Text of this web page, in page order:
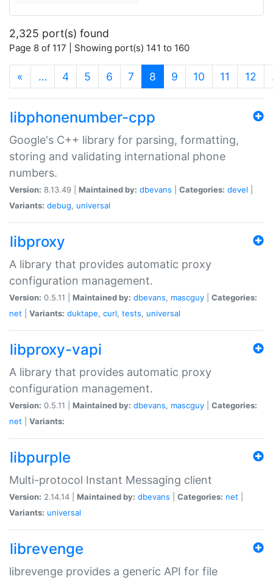
2,325 port(s) found
Page 8 of 117 | Showing port(s) 141 to 160
« … 4 5 6 7 8 (current)
9 10 11 12
libphonenumber-cpp
Google's C++ library for parsing, formatting,
storing and validating international phone
numbers.
Version: 8.13.49 | Maintained by: dbevans Categories: devel
Variants: debug, universal
libproxy
A library that provides automatic proxy
configuration management.
Version: 0.5.11 | Maintained by: dbevans, mascguy
Categories:
net
Variants: duktape, curl, tests, universal
libproxy-vapi
A library that provides automatic proxy
configuration management.
Version: 0.5.11 | Maintained by: dbevans, mascguy
Categories:
net
Variants:
libpurple
Multi-protocol Instant Messaging client
Version: 2.14.14 | Maintained by: dbevans Categories: net
Variants: universal
librevenge
librevenge provides a generic API for file